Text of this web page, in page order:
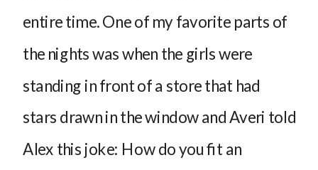
entire time. One of my favorite parts of
the nights was when the girls were
standing in front of a store that had
stars drawn in the window and Averi told
Alex this joke: How do you fit an